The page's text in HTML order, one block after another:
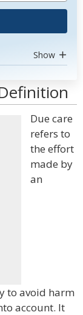
Show
Due care
refers to
the effort
made by
an
to avoid harm
account. It